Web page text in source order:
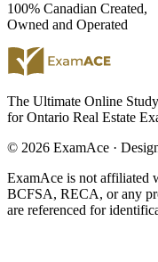
100% Canadian Created,
Owned and Operated
The Ultimate Online
for Ontario Real Estate
© 2026 ExamAce ·
ExamAce is not affiliated
BCFSA, RECA, or any
are referenced for